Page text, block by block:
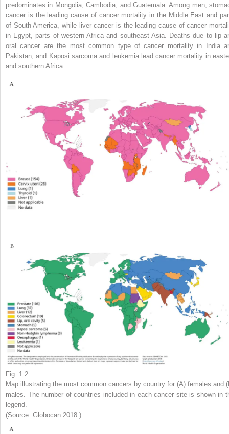
predominates in Mongolia, Cambodia, and Guatemala. Among men,
cancer is the leading cause of cancer mortality in the Middle East and
of South America, while liver cancer is the leading cause of cancer
in Egypt, parts of western Africa and southeast Asia. Deaths due to lip
oral cancer are the most common type of cancer mortality in India
Pakistan, and Kaposi sarcoma and leukemia lead cancer mortality in
and southern Africa.
Fig. 1.2
Map illustrating the most common cancers by country for (A) females and
males. The number of countries included in each cancer site is shown in
legend.
(Source: Globocan 2018.)